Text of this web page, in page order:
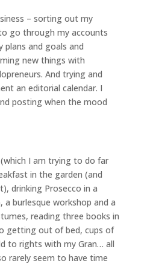
– sorting out my
go through my accounts
plans and goals and
new things with
And trying and
an editorial calendar. I
posting when the mood
I am trying to do far
in the garden (and
drinking Prosecco in a
a burlesque workshop and a
reading three books in
getting out of bed, cups of
to rights with my Gran… all
rarely seem to have time